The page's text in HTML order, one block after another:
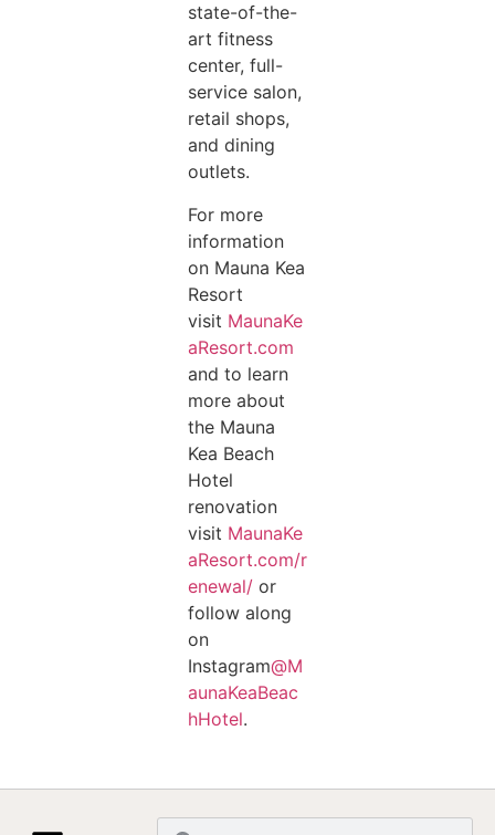
state-of-the-
art fitness
center, full-
service salon,
retail shops,
and dining
outlets.
For more
information
on Mauna Kea
Resort
visit MaunaKe
aResort.com
and to learn
more about
the Mauna
Kea Beach
Hotel
renovation
visit MaunaKe
aResort.com/r
enewal/ or
follow along
on
Instagram@M
aunaKeaBeac
hHotel.